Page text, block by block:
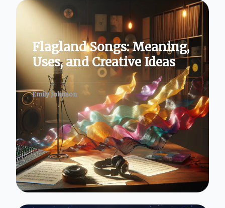
Flagland Songs: Meaning,
Uses, and Creative Ideas
Emily Johnson